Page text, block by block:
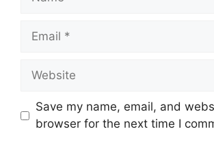
Email
Website
Save my name, email, and
browser for the next time I